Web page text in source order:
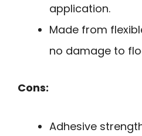
application.
Made from
no damage to
Cons:
Adhesive